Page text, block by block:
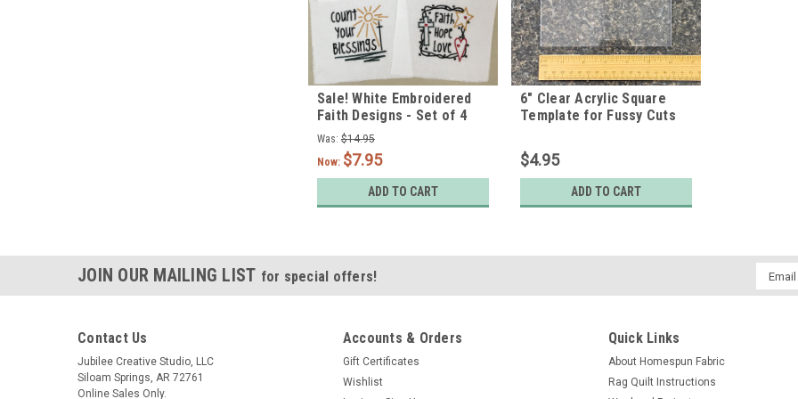
Sale! White Embroidered
Faith Designs - Set of 4
Was: $14.95
Now: $7.95
ADD TO CART
6" Clear Acrylic Square
Template for Fussy Cuts
$4.95
ADD TO CART
JOIN OUR MAILING LIST for special offers!
Email
Contact Us
Jubilee Creative Studio, LLC
Siloam Springs, AR 72761
Online Sales Only.
Accounts & Orders
Gift Certificates
Wishlist
Quick Links
About Homespun Fabric
Rag Quilt Instructions